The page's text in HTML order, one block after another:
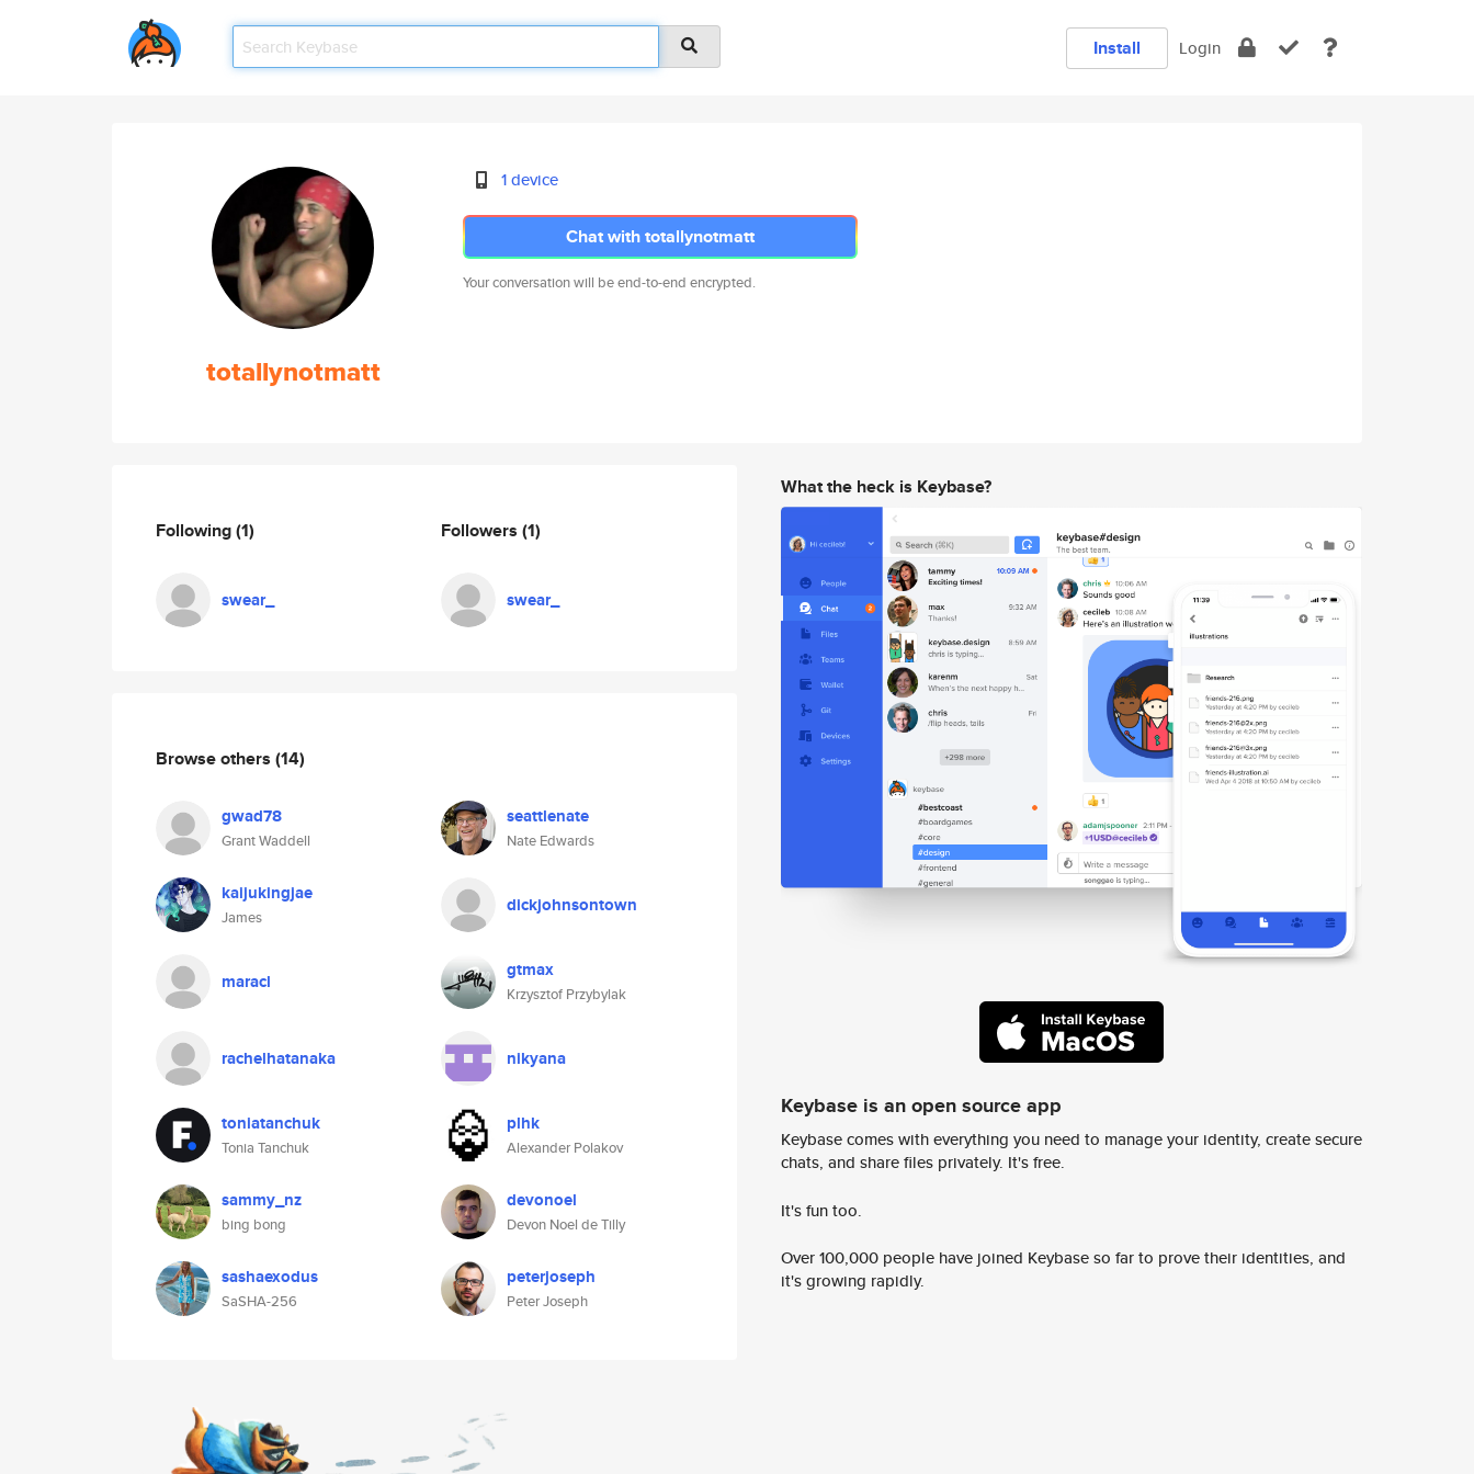
Install Login
totallynotmatt
1 device
Chat with totallynotmatt
Your conversation will be end-to-end encrypted.
Following(1)
swear_
Followers (1)
swear_
Browse others (14)
gwad78
Grant Waddell
seattlenate
Nate Edwards
kaijukingjae
James
dickjohnsontown
maracl gtmax
Krzysztof Przybylak
rachelhatanaka nikyana
toniatanchuk
Tonia Tanchuk
plhk
Alexander Polakov
sammy_nz
bing bong
devonoel
Devon Noel de Tilly
sashaexodus
SaSHA-256
peterjoseph
Peter Joseph
What the heck is Keybase?
Keybase is an open source app
Keybase comes with everything you need to manage your identity, create secure
chats, and share files privately. It's free.
It's fun too.
Over 100,000 people have joined Keybase so far to prove their identities, and
it's growing rapidly.